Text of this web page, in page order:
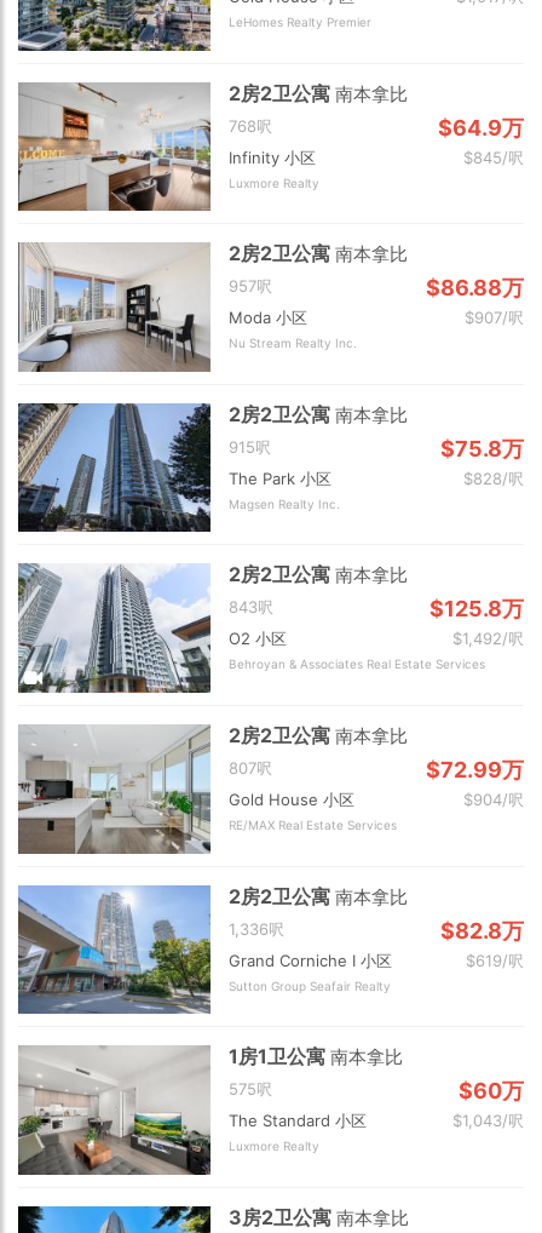
LeHomes Realty Premier
2房2卫公寓南本拿比
768呎 $64.9万
Infinity 小区 $845/呎
Luxmore Realty
2房2卫公寓南本拿比
957呎 $86.88万
Moda 小区 $907/呎
Nu Stream Realty Inc.
2房2卫公寓南本拿比
915呎 $75.8万
The Park 小区 $828/呎
Magsen Realty Inc.
2房2卫公寓南本拿比
843呎 $125.8万
O2 小区 $1,492/呎
Behroyan & Associates Real Estate Services
2房2卫公寓南本拿比
807呎 $72.99万
Gold House 小区 $904/呎
RE/MAX Real Estate Services
2房2卫公寓南本拿比
1,336呎 $82.8万
Grand Corniche I 小区 $619/呎
Sutton Group Seafair Realty
1房1卫公寓南本拿比
575呎 $60万
The Standard 小区 $1,043/呎
Luxmore Realty
3房2卫公寓南本拿比